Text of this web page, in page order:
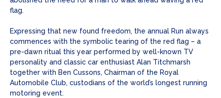
flag.
Expressing that new found freedom, the annual Run always
commences with the symbolic tearing of the red flag – a
pre-dawn ritual this year performed by well-known TV
personality and classic car enthusiast Alan Titchmarsh
together with Ben Cussons, Chairman of the Royal
Automobile Club, custodians of the world’s longest running
motoring event.